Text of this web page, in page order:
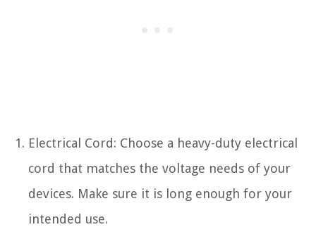
Electrical Cord: Choose a heavy-duty electrical
cord that matches the voltage needs of your
devices. Make sure it is long enough for your
intended use.